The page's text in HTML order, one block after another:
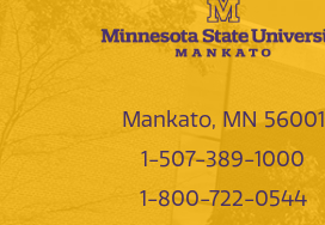
Mankato, MN 56001
1-507-389-1000
1-800-722-0544